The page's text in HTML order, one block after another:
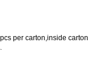
per carton,inside carton